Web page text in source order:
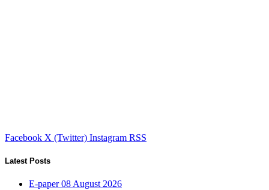
Facebook X (Twitter) Instagram RSS
Latest Posts
E-paper 08 August 2026